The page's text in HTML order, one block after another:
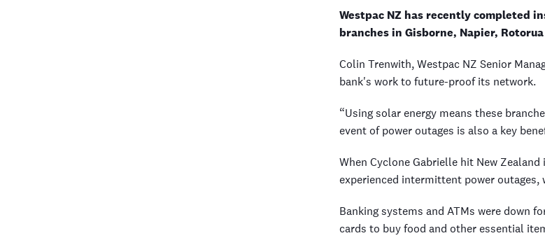
Westpac NZ has recently completed
branches in Gisborne, Napier,
Colin Trenwith, Westpac NZ Senior
bank's work to future-proof its network.
“Using solar energy means these
event of power outages is also a key
When Cyclone Gabrielle hit New
experienced intermittent power
Banking systems and ATMs were down
cards to buy food and other essential